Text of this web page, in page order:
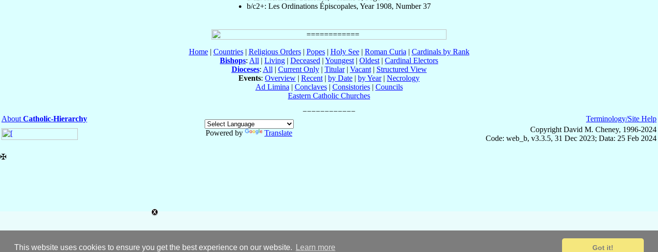
This website uses cookies to ensure you get the best experience on our website. Learn more Got it!
b/c2+: Les Ordinations Épiscopales, Year 1908, Number 37
Home| Countries| Religious Orders| Popes| Holy See| Roman Curia | Cardinals by Rank
Bishops: All | Living | Deceased | Youngest | Oldest | Cardinal Electors
Dioceses: All | Current Only| Titular| Vacant| Structured View
Events: Overview | Recent | by Date | by Year| Necrology
Ad Limina | Conclaves| Consistories| Councils
Eastern Catholic Churches
About Catholic-Hierarchy
Powered by
Translate
Terminology/Site Help
Copyright David M. Cheney, 1996-2024
Code: web_b, v3.3.5, 31 Dec 2023; Data: 25 Feb 2024
✠